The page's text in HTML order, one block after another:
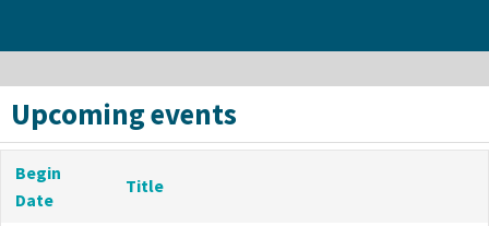
Upcoming events
Begin
Date
Title